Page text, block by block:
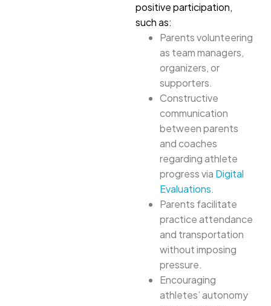
positive participation,
such as:
Parents volunteering
as team managers,
organizers, or
supporters.
Constructive
communication
between parents
and coaches
regarding athlete
progress via Digital
Evaluations.
Parents facilitate
practice attendance
and transportation
without imposing
pressure.
Encouraging
athletes’ autonomy